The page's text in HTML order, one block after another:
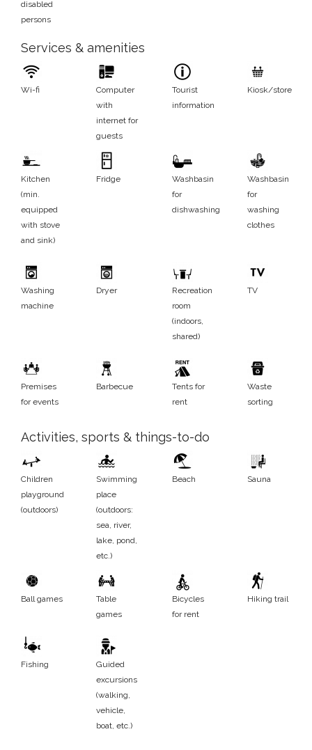
disabled
persons
Services & amenities
Wi-fi
Computer
with
internet for
guests
Tourist
information
Kiosk/store
Kitchen
(min.
equipped
with stove
and sink)
Fridge
Washbasin
for
dishwashing
Washbasin
for
washing
clothes
Washing
machine
Dryer
Recreation
room
(indoors,
shared)
TV
Premises
for events
Barbecue
Tents for
rent
Waste
sorting
Activities, sports & things-to-do
Children
playground
(outdoors)
Swimming
place
(outdoors:
sea, river,
lake, pond,
etc.)
Beach Sauna
Ball games
Table
games
Bicycles
for rent
Hiking trail
Fishing
Guided
excursions
(walking,
vehicle,
boat, etc.)